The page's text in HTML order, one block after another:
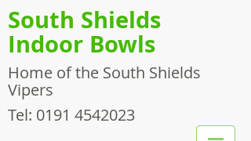
South Shields
Indoor Bowls
Home of the South Shields
Vipers
Tel: 0191 4542023